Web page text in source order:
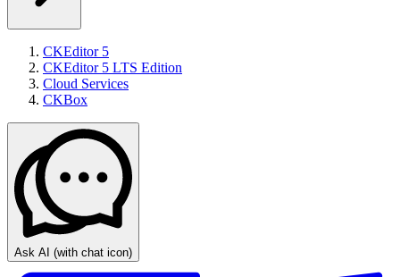
CKEditor 5
CKEditor 5 LTS Edition
Cloud Services
CKBox
Ask AI (with chat icon)